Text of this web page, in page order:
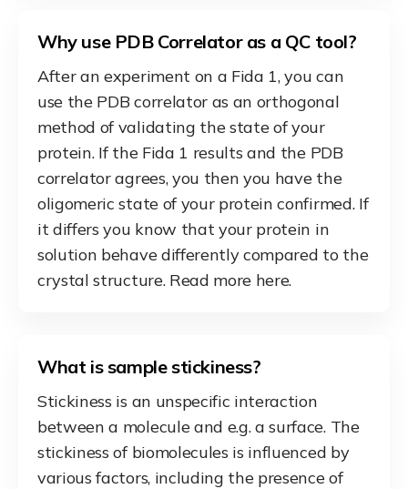
Why use PDB Correlator as a QC tool?
After an experiment on a Fida 1, you can
use the PDB correlator as an orthogonal
method of validating the state of your
protein. If the Fida 1 results and the PDB
correlator agrees, you then you have the
oligomeric state of your protein confirmed. If
it differs you know that your protein in
solution behave differently compared to the
crystal structure. Read more here.
What is sample stickiness?
Stickiness is an unspecific interaction
between a molecule and e.g. a surface. The
stickiness of biomolecules is influenced by
various factors, including the presence of